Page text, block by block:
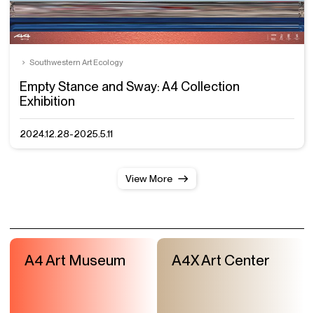
Southwestern Art Ecology
Empty Stance and Sway: A4 Collection
Exhibition
2024.12.28-2025.5.11
View More
A4 Art Museum A4X Art Center